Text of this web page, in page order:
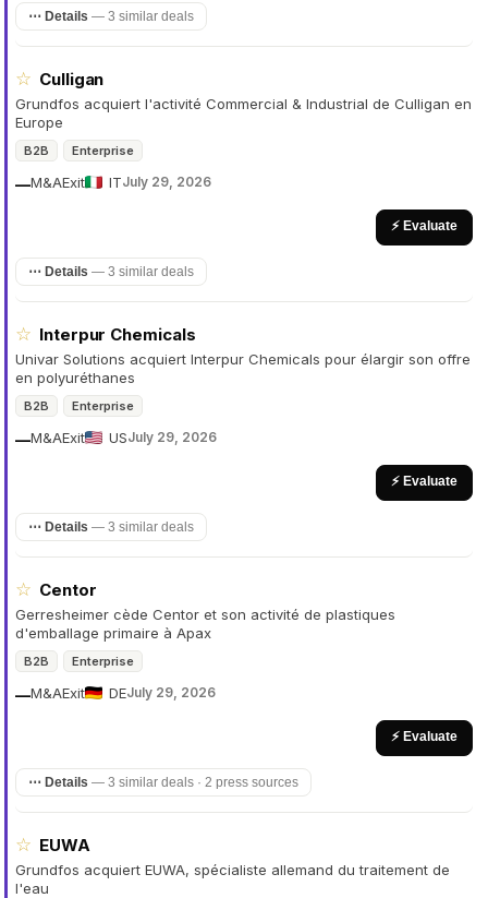
⋯ Details — 3 similar deals
☆ Culligan
Grundfos acquiert l'activité Commercial & Industrial de Culligan en
Europe
B2B Enterprise
M&A
— Exit ITJuly 29, 2026
⚡ Evaluate
⋯ Details — 3 similar deals
☆ Interpur Chemicals
Univar Solutions acquiert Interpur Chemicals pour élargir son offre
en polyuréthanes
B2B Enterprise
M&A
— Exit USJuly 29, 2026
⚡ Evaluate
⋯ Details — 3 similar deals
☆ Centor
Gerresheimer cède Centor et son activité de plastiques
d'emballage primaire à Apax
B2B Enterprise
M&A
— Exit DEJuly 29, 2026
⚡ Evaluate
⋯ Details — 3 similar deals · 2 press sources
☆ EUWA
Grundfos acquiert EUWA, spécialiste allemand du traitement de
l'eau